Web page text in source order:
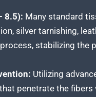
8.5): Many standard
silver tarnishing,
stabilizing the
Utilizing
penetrate the